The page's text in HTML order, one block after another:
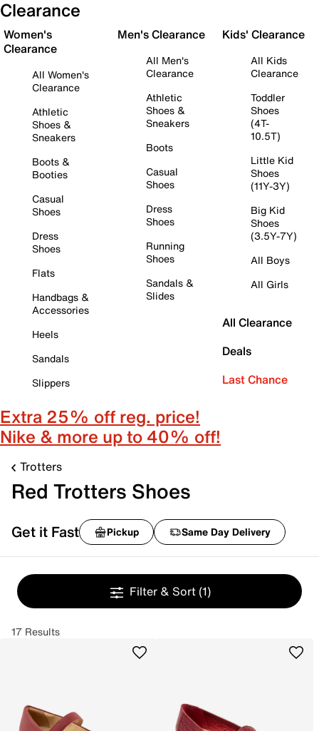
Clearance
Women's
Clearance
All Women's
Clearance
Athletic
Shoes &
Sneakers
Boots &
Booties
Casual
Shoes
Dress
Shoes
Flats
Handbags &
Accessories
Heels
Sandals
Slippers
Men's Clearance
All Men's
Clearance
Athletic
Shoes &
Sneakers
Boots
Casual
Shoes
Dress
Shoes
Running
Shoes
Sandals &
Slides
Kids' Clearance
All Kids
Clearance
Toddler
Shoes
(4T-
10.5T)
Little Kid
Shoes
(11Y-3Y)
Big Kid
Shoes
(3.5Y-7Y)
All Boys
All Girls
All Clearance
Deals
Last Chance
Extra 25% off reg. price!
Nike & more up to 40% off!
Trotters
Red Trotters Shoes
Get it Fast Pickup Same Day Delivery
Filter & Sort (1)
17 Results